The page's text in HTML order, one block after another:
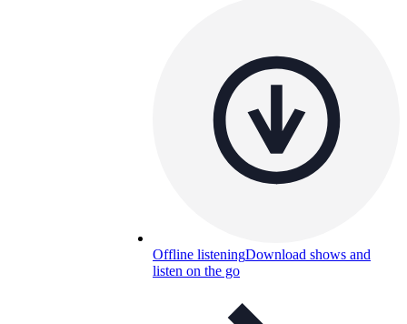
Offline listeningDownload shows and
listen on the go